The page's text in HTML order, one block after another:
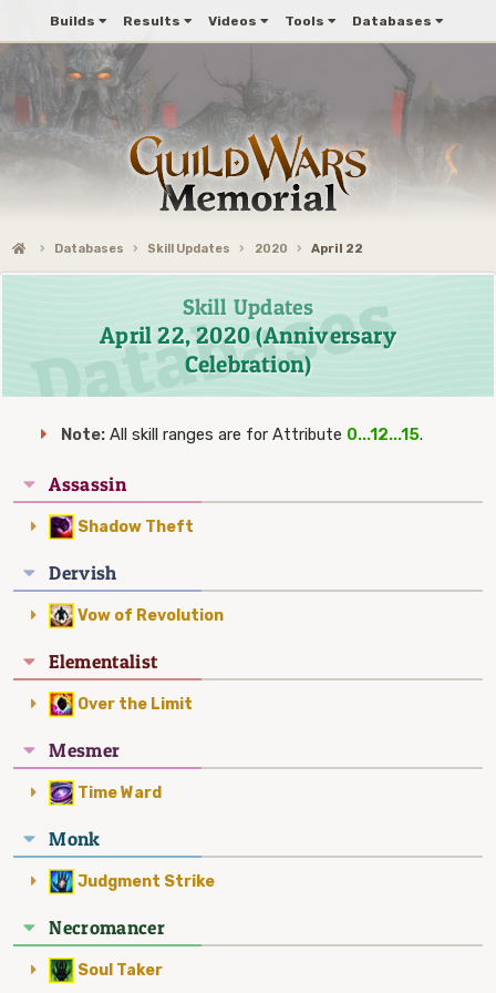
Builds Results Videos Tools Databases
Databases Skill Updates 2020 April 22
Skill Updates
April 22, 2020 (Anniversary
Celebration)
Note: All skill ranges are for Attribute 0...12...15.
Assassin
Shadow Theft
Dervish
Vow of Revolution
Elementalist
Over the Limit
Mesmer
Time Ward
Monk
Judgment Strike
Necromancer
Soul Taker